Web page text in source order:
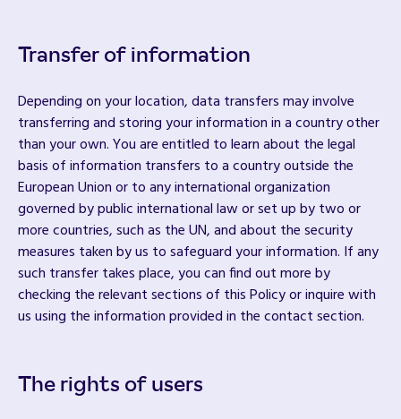
Transfer of information
Depending on your location, data transfers may involve
transferring and storing your information in a country other
than your own. You are entitled to learn about the legal
basis of information transfers to a country outside the
European Union or to any international organization
governed by public international law or set up by two or
more countries, such as the UN, and about the security
measures taken by us to safeguard your information. If any
such transfer takes place, you can find out more by
checking the relevant sections of this Policy or inquire with
us using the information provided in the contact section.
The rights of users